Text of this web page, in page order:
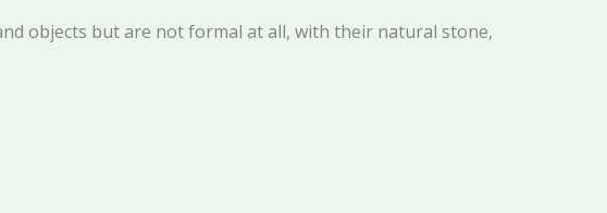
objects but are not formal at all, with their natural stone,